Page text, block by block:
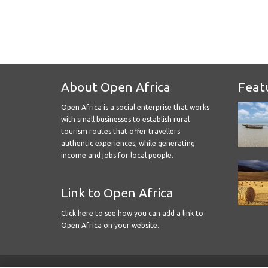
About Open Africa
Open Africa is a social enterprise that works
with small businesses to establish rural
tourism routes that offer travellers
authentic experiences, while generating
income and jobs for local people.
Link to Open Africa
Click here to see how you can add a link to
Open Africa on your website.